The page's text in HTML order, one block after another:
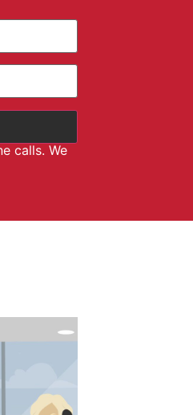
calls. We